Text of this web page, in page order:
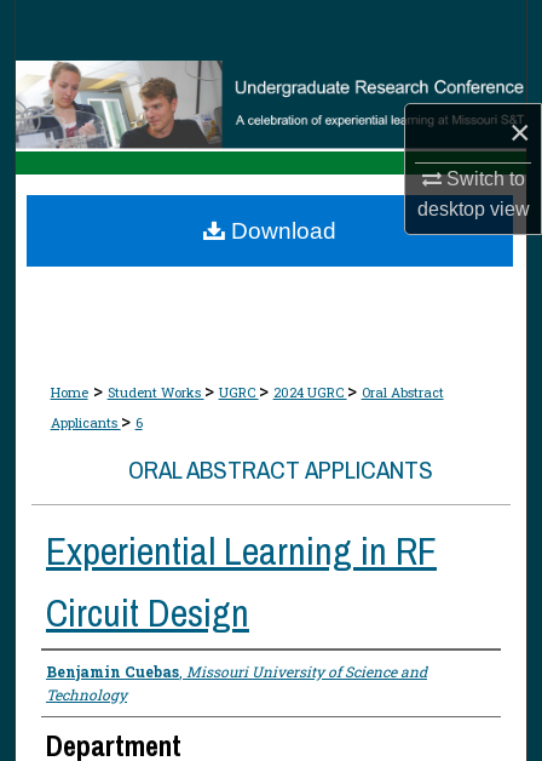
×
Switch to
desktopview
Browse Collections
My Account
Digital Commons Network™
Home > Student Works > UGRC > 2024 UGRC > Oral Abstract
Applicants > 6
ORAL ABSTRACT APPLICANTS
Experiential Learning in RF
Circuit Design
Presenter Information
Benjamin Cuebas, Missouri University of Science and
Technology
Department
Download